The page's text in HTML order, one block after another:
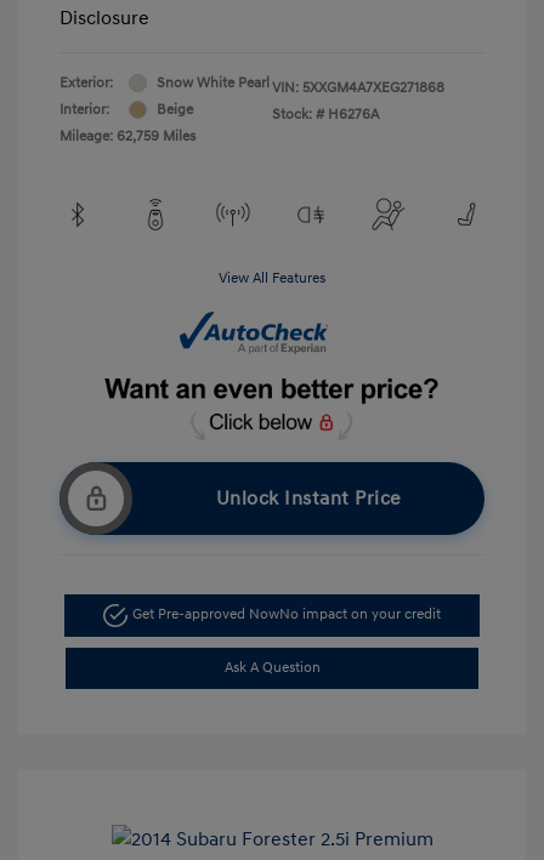
Disclosure
Exterior:
Snow White Pearl
Interior:
Beige
Mileage: 62,759 Miles
VIN: 5XXGM4A7XEG271868
Stock: # H6276A
View All Features
Unlock Instant Price
Get Pre-approved NowNo impact on your credit
Ask A Question